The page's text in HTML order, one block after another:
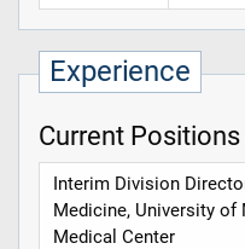
Experience
Current Positions
Interim Division
Medicine, University of
Medical Center